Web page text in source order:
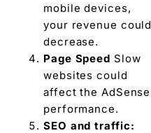
mobile devices,
your revenue could
decrease.
Page Speed Slow
websites could
affect the AdSense
performance.
SEO and traffic: